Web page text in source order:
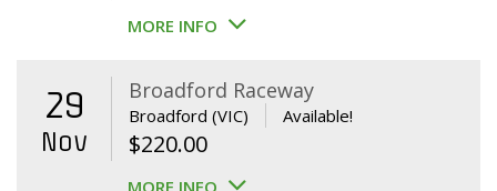
MORE INFO
29
Nov
Broadford Raceway
Broadford (VIC) Available!
$220.00
MORE INFO